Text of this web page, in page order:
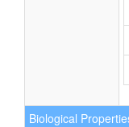
Biological